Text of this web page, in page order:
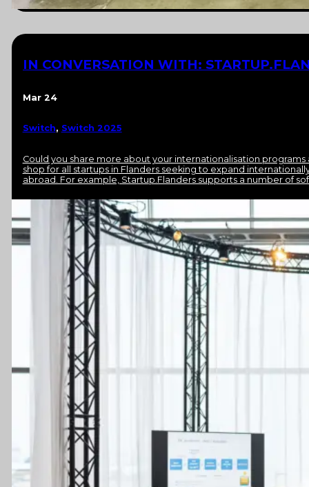
IN CONVERSATION WITH:
Mar 24
Switch, Switch 2025
Could you share more about your internationalisation
shop for all startups in Flanders seeking to expand
abroad. For example, Startup.Flanders supports a number of